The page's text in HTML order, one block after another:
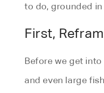
to do, grounded
First,
Before we get
and even large